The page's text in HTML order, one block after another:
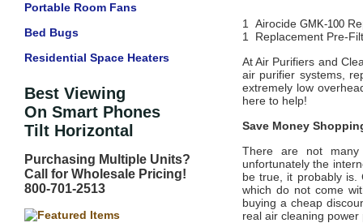
Portable Room Fans
Bed Bugs
Residential Space Heaters
Best Viewing
On Smart Phones
Tilt Horizontal
Purchasing Multiple Units?
Call for Wholesale Pricing!
800-701-2513
1 Airocide GMK-100
1 Replacement Pre-
At Air Purifiers and
air purifier systems,
extremely low
here to help!
Save Money
There are not
unfortunately the
be true, it probably is.
which do not come
buying a cheap
real air cleaning